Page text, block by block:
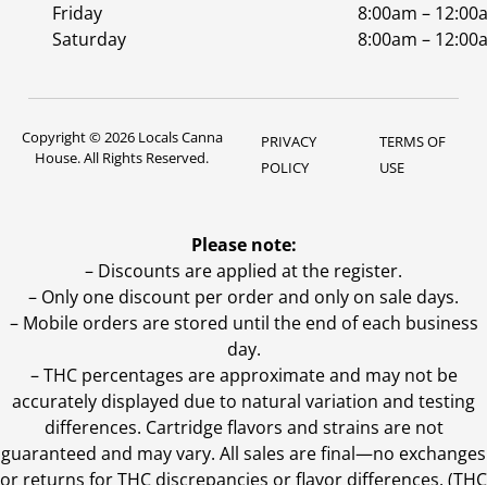
Friday
8:00am –
Saturday
8:00am –
Copyright © 2026 Locals Canna
House. All Rights Reserved.
PRIVACY
POLICY
TERMS OF
USE
Please note:
– Discounts are applied at the register.
– Only one discount per order and only on sale days.
– Mobile orders are stored until the end of each business
day.
–THC percentages are approximate and may not be
accurately displayed due to natural variation and testing
differences. Cartridge flavors and strains are not
guaranteed and may vary. All sales are final—no exchanges
or returns for THC discrepancies or flavor differences. (THC